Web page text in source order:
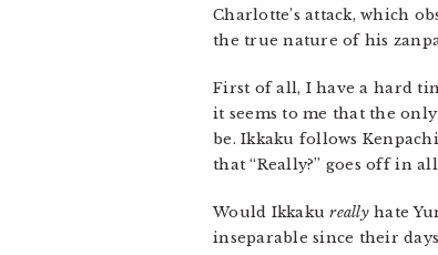
Charlotte’s attack, which
the true nature of his
First of all, I have a hard
it seems to me that the
be. Ikkaku follows
that “Really?” goes off in
Would Ikkakureallyhate
inseparable since their